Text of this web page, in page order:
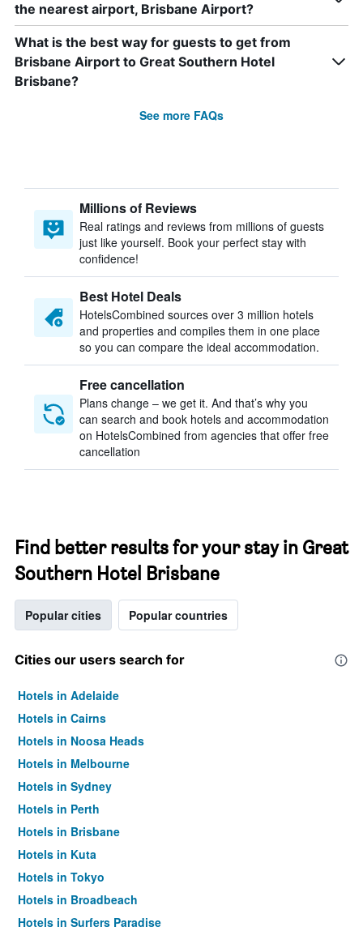
the nearest airport, Brisbane Airport?
What is the best way for guests to get from
Brisbane Airport to Great Southern Hotel
Brisbane?
See more FAQs
Millions of Reviews
Real ratings and reviews from millions of guests
just like yourself. Book your perfect stay with
confidence!
Best Hotel Deals
HotelsCombined sources over 3 million hotels
and properties and compiles them in one place
so you can compare the ideal accommodation.
Free cancellation
Plans change – we get it. And that’s why you
can search and book hotels and accommodation
on HotelsCombined from agencies that offer free
cancellation
Find better results for your stay in Great
Southern Hotel Brisbane
Popular cities Popular countries
Cities our users search for
Hotels in Adelaide
Hotels in Cairns
Hotels in Noosa Heads
Hotels in Melbourne
Hotels in Sydney
Hotels in Perth
Hotels in Brisbane
Hotels in Kuta
Hotels in Tokyo
Hotels in Broadbeach
Hotels in Surfers Paradise